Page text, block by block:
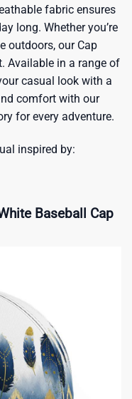
fabric ensures
long. Whether you’re
outdoors, our Cap
Available in a range of
casual look with a
comfort with our
for every adventure.
inspired by:
Baseball Cap